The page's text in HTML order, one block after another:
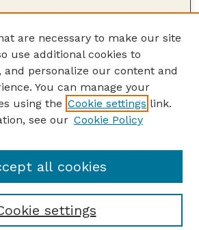
are necessary to make our site
use additional cookies to
and personalize our content and
You can manage your
using the Cookie settings link.
see our Cookie Policy
settings
all cookies